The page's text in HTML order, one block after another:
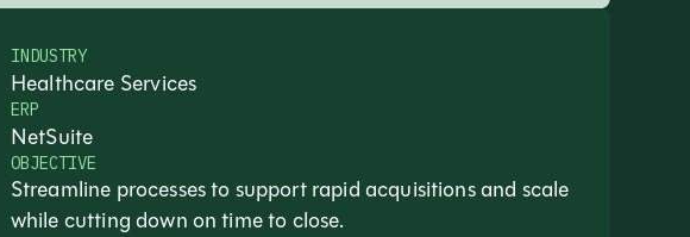
INDUSTRY
Healthcare Services
ERP
NetSuite
OBJECTIVE
Streamline processes to support rapid acquisitions and scale
while cutting down on time to close.